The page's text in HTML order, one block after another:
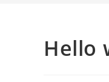
Hello